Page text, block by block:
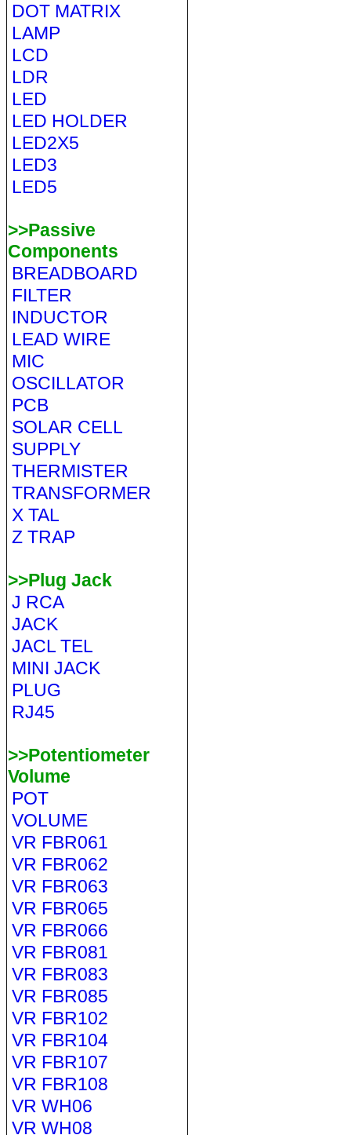
DOT MATRIX
LAMP
LCD
LDR
LED
LED HOLDER
LED2X5
LED3
LED5
>>Passive
Components
BREADBOARD
FILTER
INDUCTOR
LEAD WIRE
MIC
OSCILLATOR
PCB
SOLAR CELL
SUPPLY
THERMISTER
TRANSFORMER
X TAL
Z TRAP
>>Plug Jack
J RCA
JACK
JACL TEL
MINI JACK
PLUG
RJ45
>>Potentiometer
Volume
POT
VOLUME
VR FBR061
VR FBR062
VR FBR063
VR FBR065
VR FBR066
VR FBR081
VR FBR083
VR FBR085
VR FBR102
VR FBR104
VR FBR107
VR FBR108
VR WH06
VR WH08